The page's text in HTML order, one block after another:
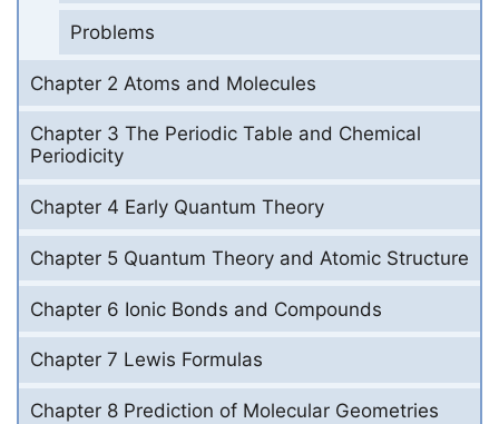
Problems
Chapter 2 Atoms and Molecules
Chapter 3 The Periodic Table and Chemical
Periodicity
Chapter 4 Early Quantum Theory
Chapter 5 Quantum Theory and Atomic Structure
Chapter 6 Ionic Bonds and Compounds
Chapter 7 Lewis Formulas
Chapter 8 Prediction of Molecular Geometries